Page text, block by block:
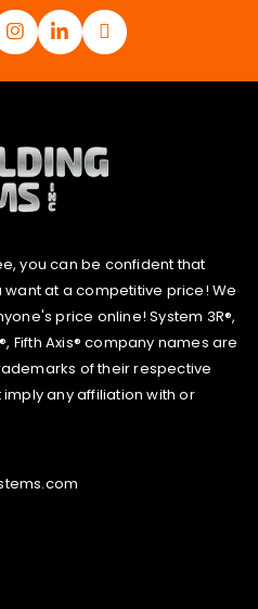
you can be confident that
at a competitive price! We
price online! System 3R®,
Fifth Axis® company names are
of their respective
any affiliation with or